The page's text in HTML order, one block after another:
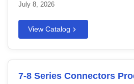
July 8, 2026
View Catalog
7-8 Series Connectors